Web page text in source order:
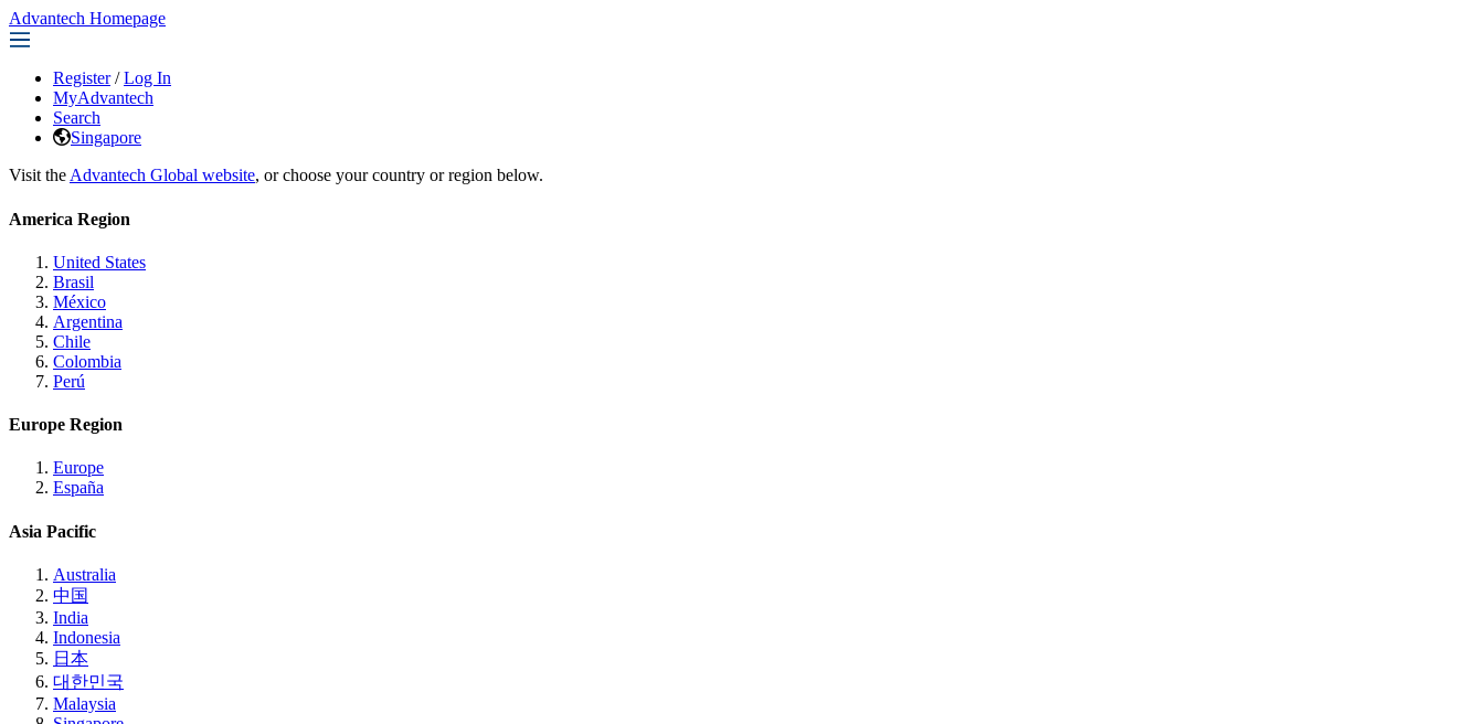
Advantech Homepage
Register / Log In
MyAdvantech
Search
Singapore
Visit the Advantech Global website, or choose your country or region below.
America Region
United States
Brasil
México
Argentina
Chile
Colombia
Perú
Europe Region
Europe
España
Asia Pacific
Australia
中国
India
Indonesia
日本
대한민국
Malaysia